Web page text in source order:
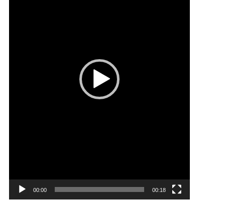
00:00 00:18